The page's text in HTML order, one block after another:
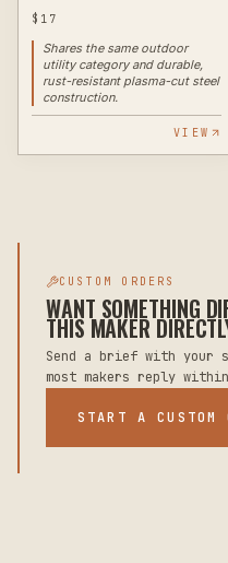
$ 17
Shares the same outdoor
utility category and durable,
rust-resistant plasma-cut steel
construction.
VIEW
CUSTOM ORDERS
WANT SOMETHING
THIS MAKER
Send a brief with your
most makers reply
START A CUSTOM